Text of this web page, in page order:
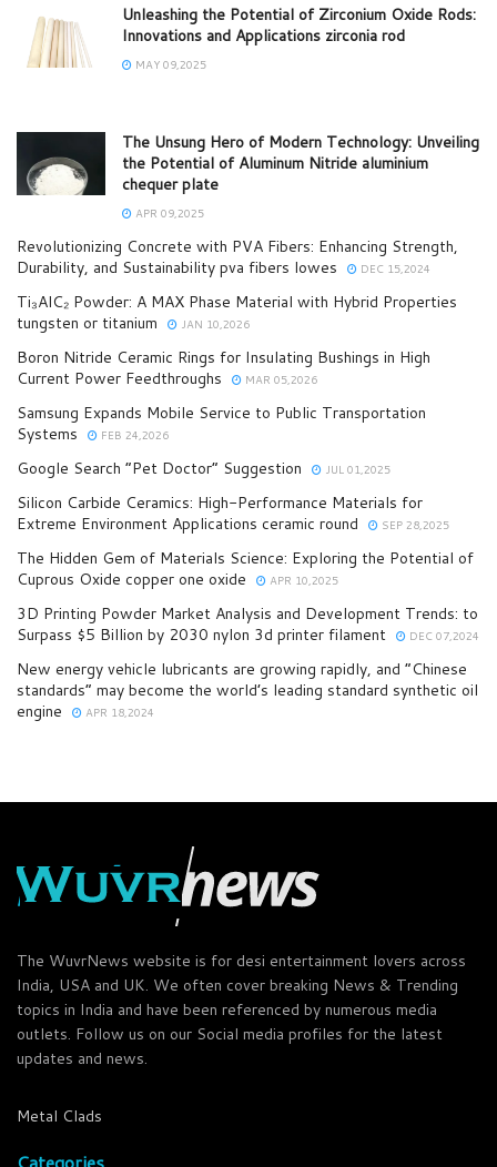
Unleashing the Potential of Zirconium Oxide Rods:
Innovations and Applications zirconia rod
MAY 09,2025
The Unsung Hero of Modern Technology: Unveiling
the Potential of Aluminum Nitride aluminium
chequer plate
APR 09,2025
Revolutionizing Concrete with PVA Fibers: Enhancing Strength,
Durability, and Sustainability pva fibers lowes
DEC 15,2024
Ti₃AlC₂ Powder: A MAX Phase Material with Hybrid Properties
tungsten or titanium
JAN 10,2026
Boron Nitride Ceramic Rings for Insulating Bushings in High
Current Power Feedthroughs
MAR 05,2026
Samsung Expands Mobile Service to Public Transportation
Systems
FEB 24,2026
Google Search “Pet Doctor” Suggestion JUL 01,2025
Silicon Carbide Ceramics: High-Performance Materials for
Extreme Environment Applications ceramic round
SEP 28,2025
The Hidden Gem of Materials Science: Exploring the Potential of
Cuprous Oxide copper one oxide
APR 10,2025
3D Printing Powder Market Analysis and Development Trends: to
Surpass $5 Billion by 2030 nylon 3d printer filament
DEC 07,2024
New energy vehicle lubricants are growing rapidly, and “Chinese
standards” may become the world’s leading standard synthetic oil
engine
APR 18,2024
The WuvrNews website is for desi entertainment lovers across
India, USA and UK. We often cover breaking News & Trending
topics in India and have been referenced by numerous media
outlets. Follow us on our Social media profiles for the latest
updates and news.
Metal Clads